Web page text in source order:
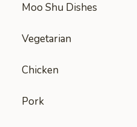
Moo Shu Dishes
Vegetarian
Chicken
Pork